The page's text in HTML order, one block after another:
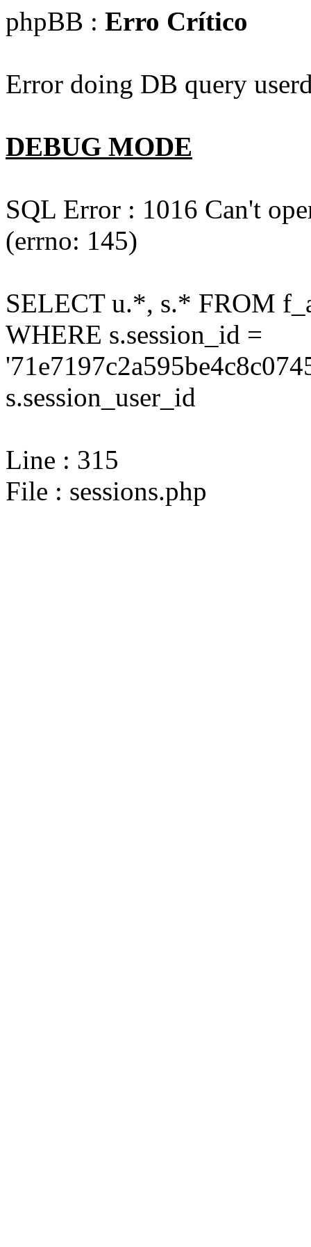
phpBB : Erro Crítico
Error doing DB query
DEBUG MODE
SQL Error : 1016 Can't
(errno: 145)
SELECT u.*, s.* FROM
WHERE s.session_id =
s.session_user_id
Line : 315
File : sessions.php